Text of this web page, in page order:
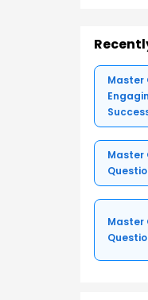
Master
Master
Master